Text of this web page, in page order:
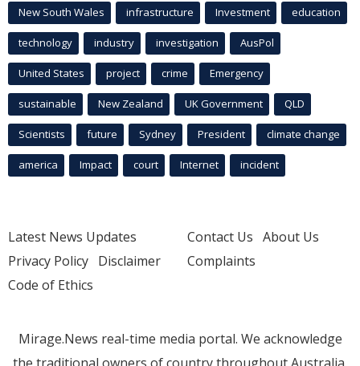
New South Wales infrastructure Investment education
technology industry investigation AusPol
United States project crime Emergency
sustainable New Zealand UK Government QLD
Scientists future Sydney President climate change
america Impact court Internet incident
Latest News Updates
Privacy Policy Disclaimer
Code of Ethics
Contact Us About Us
Complaints
Mirage.News real-time media portal. We acknowledge
the traditional owners of country throughout Australia.